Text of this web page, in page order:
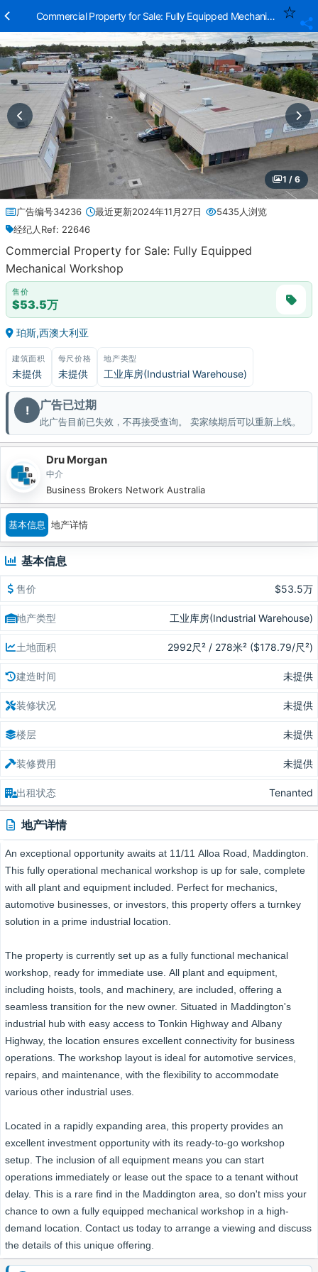
Commercial Property for Sale: Fully Equipped Mechanical
1 / 6
广告编号34236 最近更新2024年11月27日
5435人浏览
经纪人Ref: 22646
Commercial Property for Sale: Fully Equipped
Mechanical Workshop
售价
$53.5万
珀斯,西澳大利亚
建筑面积
未提供
每尺价格
未提供
地产类型
工业库房(Industrial Warehouse)
! 广告已过期
此广告目前已失效，不再接受查询。 卖家续期后可以重新上线。
Dru Morgan
中介
Business Brokers Network Australia
基本信息 地产详情
基本信息
售价 $53.5万
地产类型 工业库房(Industrial Warehouse)
土地面积 2992尺² / 278米² ($178.79/尺²)
建造时间 未提供
装修状况 未提供
楼层 未提供
装修费用 未提供
出租状态 Tenanted
地产详情
An exceptional opportunity awaits at 11/11 Alloa Road, Maddington.
This fully operational mechanical workshop is up for sale, complete
with all plant and equipment included. Perfect for mechanics,
automotive businesses, or investors, this property offers a turnkey
solution in a prime industrial location.
The property is currently set up as a fully functional mechanical
workshop, ready for immediate use. All plant and equipment,
including hoists, tools, and machinery, are included, offering a
seamless transition for the new owner. Situated in Maddington's
industrial hub with easy access to Tonkin Highway and Albany
Highway, the location ensures excellent connectivity for business
operations. The workshop layout is ideal for automotive services,
repairs, and maintenance, with the flexibility to accommodate
various other industrial uses.
Located in a rapidly expanding area, this property provides an
excellent investment opportunity with its ready-to-go workshop
setup. The inclusion of all equipment means you can start
operations immediately or lease out the space to a tenant without
delay. This is a rare find in the Maddington area, so don't miss your
chance to own a fully equipped mechanical workshop in a high-
demand location. Contact us today to arrange a viewing and discuss
the details of this unique offering.